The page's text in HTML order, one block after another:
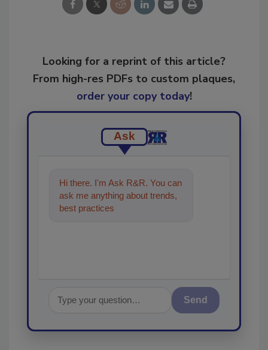
Looking for a reprint of this article?
From high-res PDFs to custom plaques,
order your copy today!
Ask
Hi there. I'm Ask R&R. You can
ask me anything about trends,
best practices and technologies
Send